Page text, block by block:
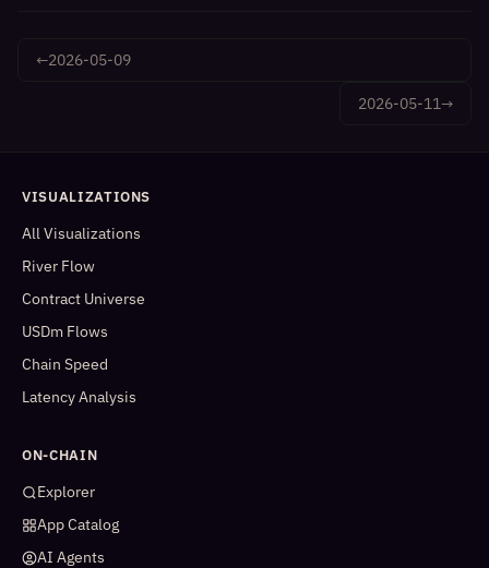
←2026-05-09
2026-05-11→
VISUALIZATIONS
All Visualizations
River Flow
Contract Universe
USDm Flows
Chain Speed
Latency Analysis
ON-CHAIN
Explorer
App Catalog
AI Agents